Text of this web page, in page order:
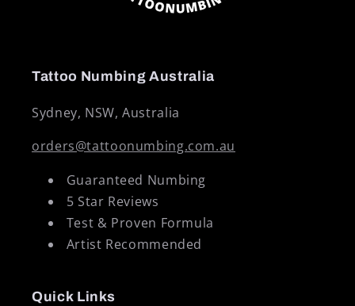
Tattoo Numbing Australia
Sydney, NSW, Australia
orders@tattoonumbing.com.au
Guaranteed Numbing
5 Star Reviews
Test & Proven Formula
Artist Recommended
Quick Links